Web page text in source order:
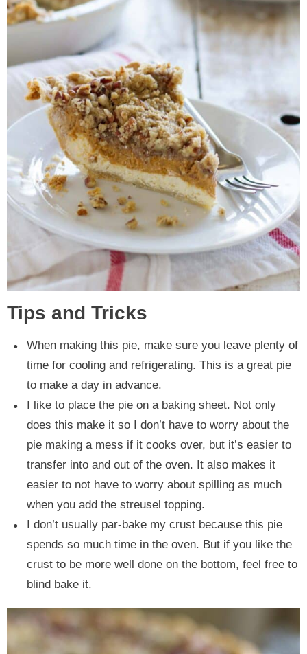
Tips and Tricks
When making this pie, make sure you leave plenty of
time for cooling and refrigerating. This is a great pie
to make a day in advance.
I like to place the pie on a baking sheet. Not only
does this make it so I don’t have to worry about the
pie making a mess if it cooks over, but it’s easier to
transfer into and out of the oven. It also makes it
easier to not have to worry about spilling as much
when you add the streusel topping.
I don’t usually par-bake my crust because this pie
spends so much time in the oven. But if you like the
crust to be more well done on the bottom, feel free to
blind bake it.